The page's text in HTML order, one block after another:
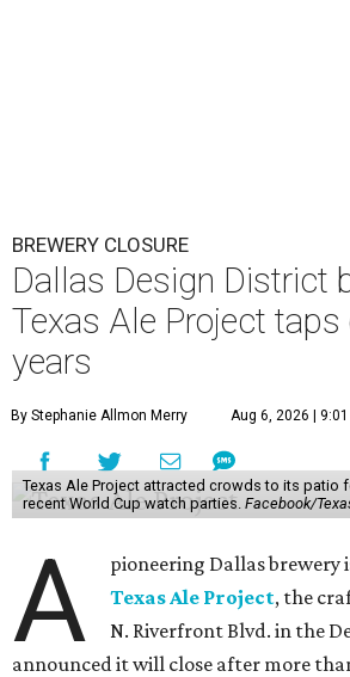
BREWERY CLOSURE
Dallas Design District
Texas Ale Project
years
By Stephanie Allmon Merry Aug 6, 2026 |
Texas Ale Project attracted crowds to its patio
recent World Cup watch parties. Facebook/
A
pioneering Dallas brewery
Texas Ale Project, the
N. Riverfront Blvd. in the
announced it will close after more